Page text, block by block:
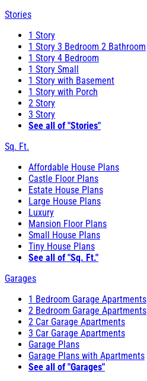
Stories
1 Story
1 Story 3 Bedroom 2 Bathroom
1 Story 4 Bedroom
1 Story Small
1 Story with Basement
1 Story with Porch
2 Story
3 Story
See all of "Stories"
Sq. Ft.
Affordable House Plans
Castle Floor Plans
Estate House Plans
Large House Plans
Luxury
Mansion Floor Plans
Small House Plans
Tiny House Plans
See all of "Sq. Ft."
Garages
1 Bedroom Garage Apartments
2 Bedroom Garage Apartments
2 Car Garage Apartments
3 Car Garage Apartments
Garage Plans
Garage Plans with Apartments
See all of "Garages"